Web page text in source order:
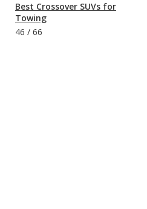
Best Crossover SUVs for
Towing
46 / 66